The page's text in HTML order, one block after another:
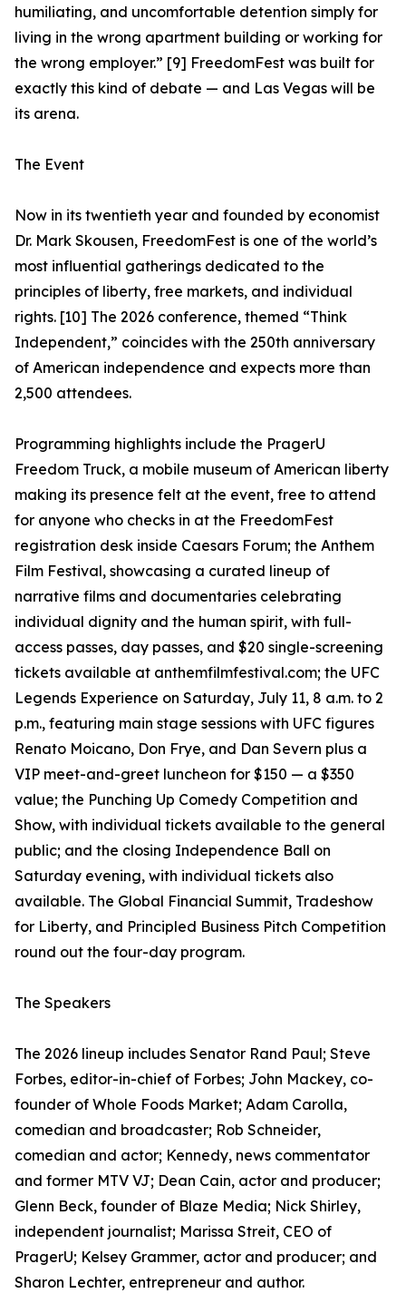
humiliating, and uncomfortable detention simply for
living in the wrong apartment building or working for
the wrong employer.” [9] FreedomFest was built for
exactly this kind of debate — and Las Vegas will be
its arena.
The Event
Now in its twentieth year and founded by economist
Dr. Mark Skousen, FreedomFest is one of the world’s
most influential gatherings dedicated to the
principles of liberty, free markets, and individual
rights. [10] The 2026 conference, themed “Think
Independent,” coincides with the 250th anniversary
of American independence and expects more than
2,500 attendees.
Programming highlights include the PragerU
Freedom Truck, a mobile museum of American liberty
making its presence felt at the event, free to attend
for anyone who checks in at the FreedomFest
registration desk inside Caesars Forum; the Anthem
Film Festival, showcasing a curated lineup of
narrative films and documentaries celebrating
individual dignity and the human spirit, with full-
access passes, day passes, and $20 single-screening
tickets available at anthemfilmfestival.com; the UFC
Legends Experience on Saturday, July 11, 8 a.m. to 2
p.m., featuring main stage sessions with UFC figures
Renato Moicano, Don Frye, and Dan Severn plus a
VIP meet-and-greet luncheon for $150 — a $350
value; the Punching Up Comedy Competition and
Show, with individual tickets available to the general
public; and the closing Independence Ball on
Saturday evening, with individual tickets also
available. The Global Financial Summit, Tradeshow
for Liberty, and Principled Business Pitch Competition
round out the four-day program.
The Speakers
The 2026 lineup includes Senator Rand Paul; Steve
Forbes, editor-in-chief of Forbes; John Mackey, co-
founder of Whole Foods Market; Adam Carolla,
comedian and broadcaster; Rob Schneider,
comedian and actor; Kennedy, news commentator
and former MTV VJ; Dean Cain, actor and producer;
Glenn Beck, founder of Blaze Media; Nick Shirley,
independent journalist; Marissa Streit, CEO of
PragerU; Kelsey Grammer, actor and producer; and
Sharon Lechter, entrepreneur and author.